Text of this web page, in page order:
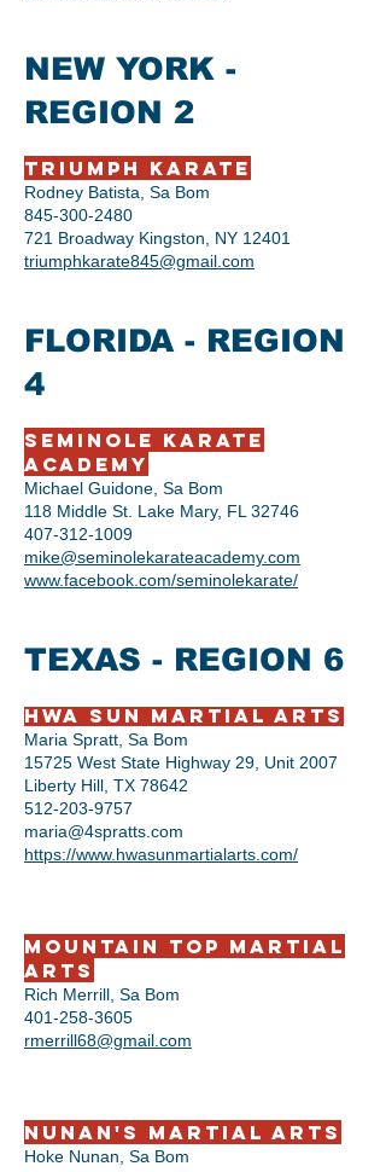
NEW YORK -
REGION 2
Triumph Karate
Rodney Batista, Sa Bom
845-300-2480
721 Broadway Kingston, NY 12401
triumphkarate845@gmail.com
FLORIDA - REGION
4
Seminole Karate
Academy
Michael Guidone, Sa Bom
118 Middle St. Lake Mary, FL 32746
407-312-1009
mike@seminolekarateacademy.com
​www.facebook.com/seminolekarate/
TEXAS - REGION 6
Hwa Sun Martial Arts
Maria Spratt, Sa Bom
15725 West State Highway 29, Unit 2007
Liberty Hill, TX 78642
512-203-9757
maria@4spratts.com
https://www.hwasunmartialarts.com/
Mountain Top Martial
Arts
Rich Merrill, Sa Bom
401-258-3605
rmerrill68@gmail.com
Nunan's Martial Arts
Hoke Nunan, Sa Bom